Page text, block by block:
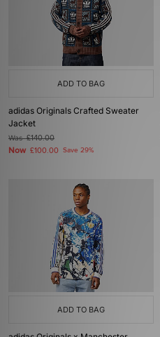
ADD TO BAG
adidas Originals Crafted Sweater
Jacket
Was£140.00
Now £100.00 Save 29%
ADD TO BAG